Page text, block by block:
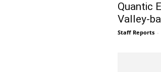
Quantic
Valley-
Staff Reports -